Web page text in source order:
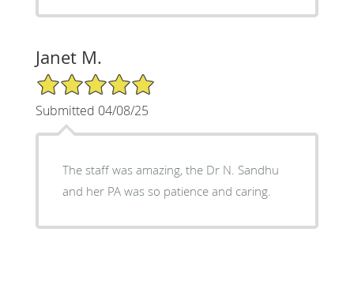
Janet M.
5/5 Star Rating
Submitted 04/08/25
The staff was amazing, the Dr N. Sandhu
and her PA was so patience and caring.